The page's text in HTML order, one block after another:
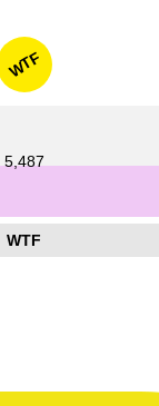
WTF
5,487
WTF